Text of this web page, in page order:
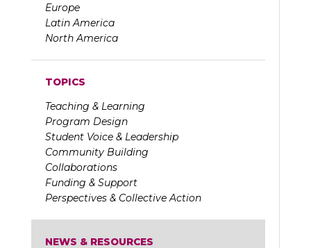
Europe
Latin America
North America
TOPICS
Teaching & Learning
Program Design
Student Voice & Leadership
Community Building
Collaborations
Funding & Support
Perspectives & Collective Action
NEWS & RESOURCES